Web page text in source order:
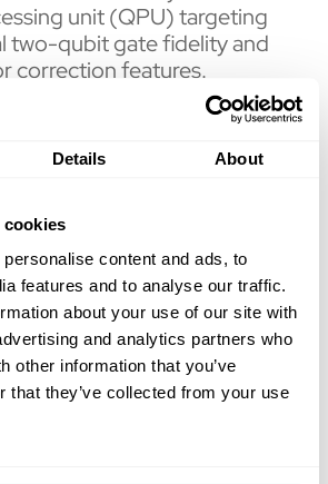
Details About
cookies
content and ads, to
features and to analyse our traffic.
about your use of our site with
and analytics partners who
other information that you’ve
that they’ve collected from your use
unit (QPU) targeting
two-qubit gate fidelity and
correction features.
features will
on up to five logical qubits
contains an open and
error correction stack,
architecture, and
NVQLink.
line is expected to
position as the worldwide
in the market. “IQM
answer to the market